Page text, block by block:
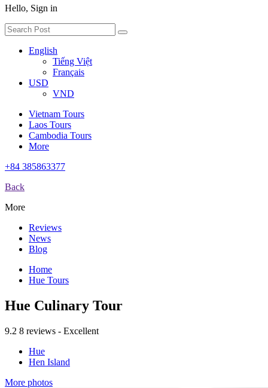
Hello, Sign in
English
Tiếng Việt
Français
USD
VND
Vietnam Tours
Laos Tours
Cambodia Tours
More
+84 385863377
Back
More
Reviews
News
Blog
Home
Hue Tours
Hue Culinary Tour
9.2 8 reviews - Excellent
Hue
Hen Island
More photos